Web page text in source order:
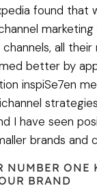
found that
all their
better by
inspiSe7en
I have seen
brands and
NUMBER ONE
BRAND